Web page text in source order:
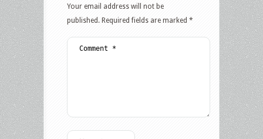
Your email address will not be
published. Required fields are marked *